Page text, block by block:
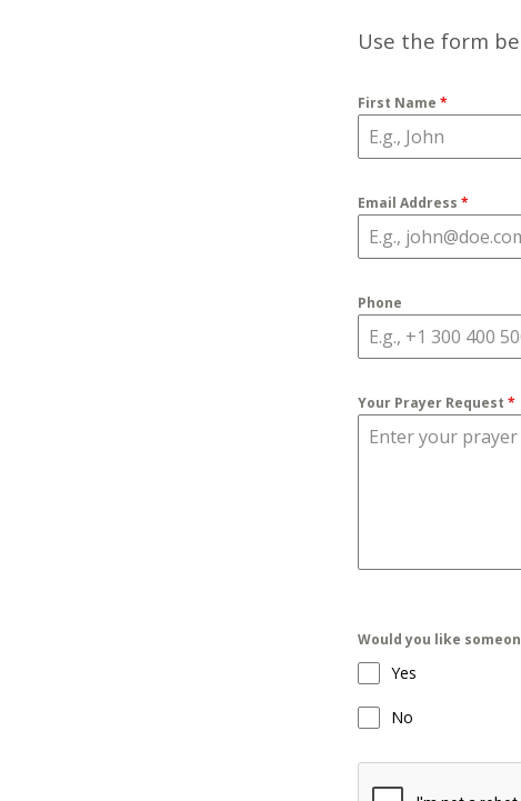
Use the form
First Name *
Email Address *
Phone
Your Prayer Request *
Would you like
Yes
No